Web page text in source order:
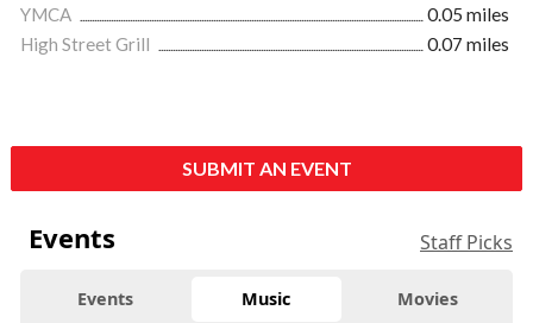
YMCA
0.05 miles
High Street Grill
0.07 miles
SUBMIT AN EVENT
Events Staff Picks
Events Music Movies